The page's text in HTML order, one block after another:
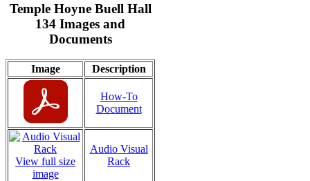
Temple Hoyne Buell Hall
134 Images and
Documents
Image Description
How-To
Document
View full size
image
Audio Visual
Rack